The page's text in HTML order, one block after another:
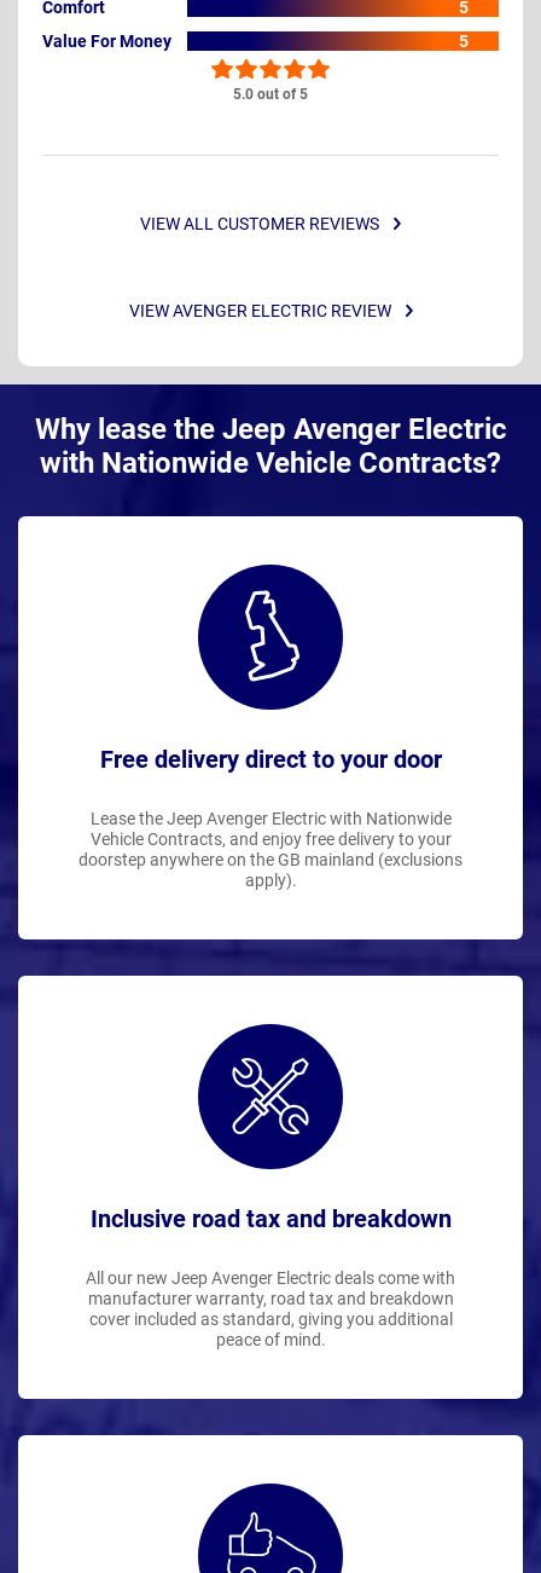
5.0 out of 5
Comfort
5
Value For Money
5
VIEW ALL CUSTOMER REVIEWS
VIEW AVENGER ELECTRIC REVIEW
Why lease the Jeep Avenger Electric
with Nationwide Vehicle Contracts?
Free delivery direct to your door
Lease the Jeep Avenger Electric with Nationwide
Vehicle Contracts, and enjoy free delivery to your
doorstep anywhere on the GB mainland (exclusions
apply).
Inclusive road tax and breakdown
All our new Jeep Avenger Electric deals come with
manufacturer warranty, road tax and breakdown
cover included as standard, giving you additional
peace of mind.